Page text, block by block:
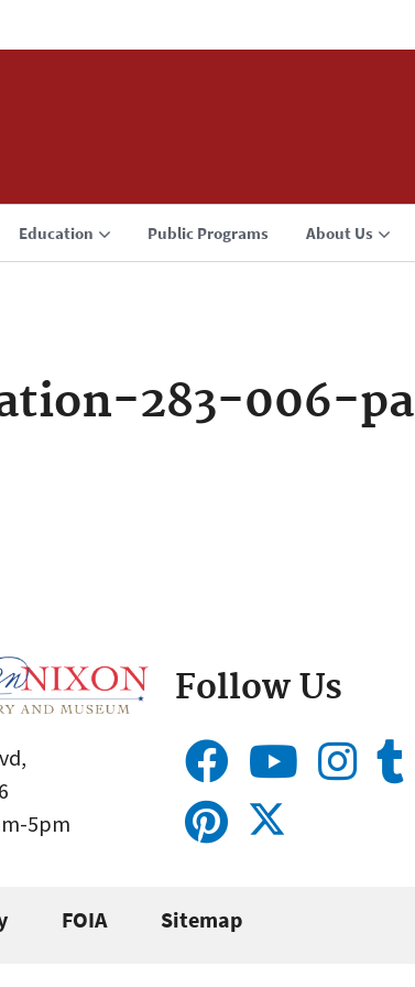
Education Public Programs About Us
283-006-pa
5pm
Follow Us
FOIA Sitemap